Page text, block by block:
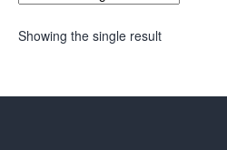
Showing the single result